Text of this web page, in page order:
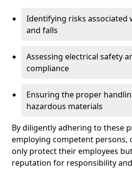
Identifying risks associated
and falls
Assessing electrical safety
compliance
Ensuring the proper
hazardous materials
By diligently adhering to these
employing competent persons,
only protect their employees
reputation for responsibility